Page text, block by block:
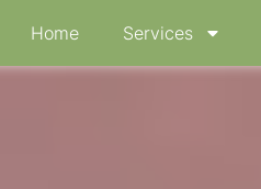
Home Services